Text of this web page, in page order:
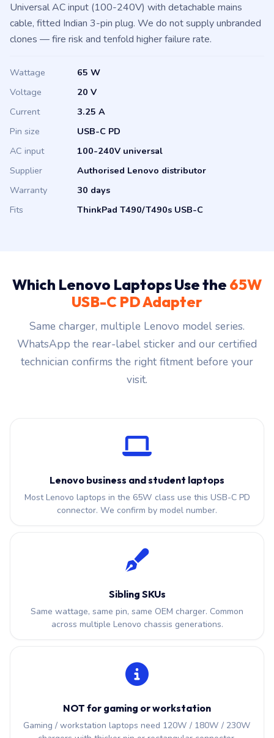
Universal AC input (100-240V) with detachable mains
cable, fitted Indian 3-pin plug. We do not supply unbranded
clones — fire risk and tenfold higher failure rate.
Wattage
65 W
Voltage
20 V
Current
3.25 A
Pin size
USB-C PD
AC input
100-240V universal
Supplier
Authorised Lenovo distributor
Warranty
30 days
Fits
ThinkPad T490/T490s USB-C
Which Lenovo Laptops Use the 65W
USB-C PD Adapter
Same charger, multiple Lenovo model series.
WhatsApp the rear-label sticker and our certified
technician confirms the right fitment before your
visit.
Lenovo business and student laptops
Most Lenovo laptops in the 65W class use this USB-C PD
connector. We confirm by model number.
Sibling SKUs
Same wattage, same pin, same OEM charger. Common
across multiple Lenovo chassis generations.
NOT for gaming or workstation
Gaming / workstation laptops need 120W / 180W / 230W